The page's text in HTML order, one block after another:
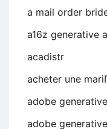
a mail order
a16z generative
acadistr
acheter une
adobe
adobe